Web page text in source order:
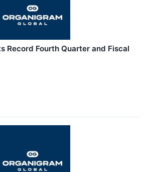
Record Fourth Quarter and Fiscal